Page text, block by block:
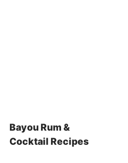
Bayou Rum &
Cocktail Recipes